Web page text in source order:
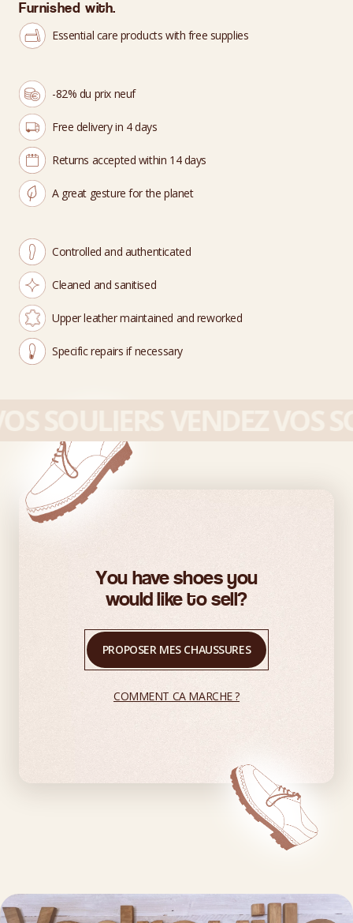
Furnished with.
Essential care products with free supplies
-82% du prix neuf
Free delivery in 4 days
Returns accepted within 14 days
A great gesture for the planet
Controlled and authenticated
Cleaned and sanitised
Upper leather maintained and reworked
Specific repairs if necessary
You have shoes you
would like to sell?
PROPOSER MES CHAUSSURES
COMMENT CA MARCHE ?